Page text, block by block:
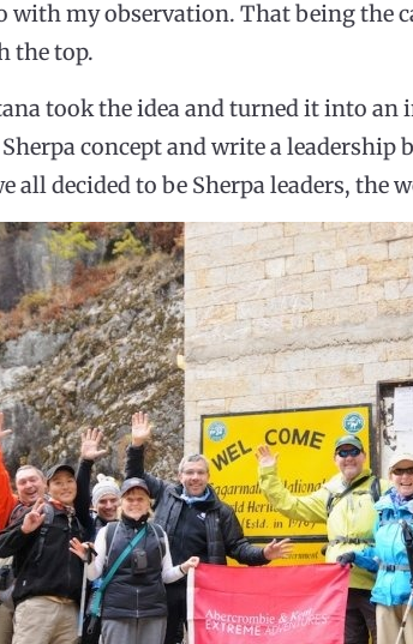
with my observation. That being the
the top.
took the idea and turned it into
concept and write a
all decided to be Sherpa leaders, the